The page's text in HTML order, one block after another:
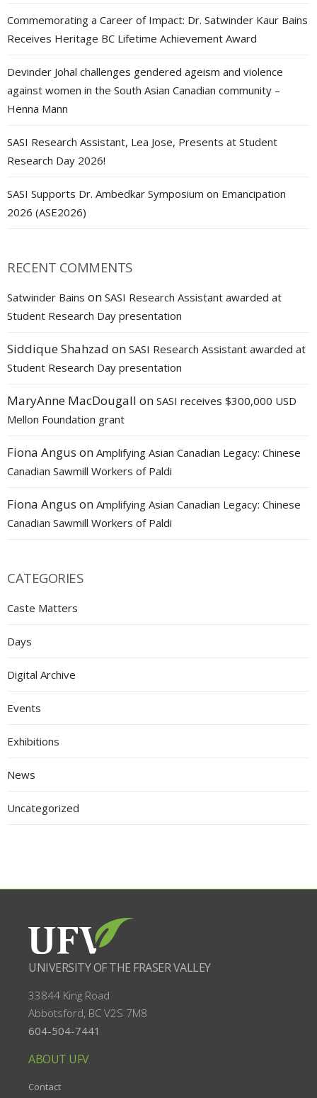
Commemorating a Career of Impact: Dr. Satwinder Kaur Bains
Receives Heritage BC Lifetime Achievement Award
Devinder Johal challenges gendered ageism and violence
against women in the South Asian Canadian community –
Henna Mann
SASI Research Assistant, Lea Jose, Presents at Student
Research Day 2026!
SASI Supports Dr. Ambedkar Symposium on Emancipation
2026 (ASE2026)
RECENT COMMENTS
Satwinder Bains on SASI Research Assistant awarded at
Student Research Day presentation
Siddique Shahzad on SASI Research Assistant awarded at
Student Research Day presentation
MaryAnne MacDougall on SASI receives $300,000 USD
Mellon Foundation grant
Fiona Angus on Amplifying Asian Canadian Legacy: Chinese
Canadian Sawmill Workers of Paldi
Fiona Angus on Amplifying Asian Canadian Legacy: Chinese
Canadian Sawmill Workers of Paldi
CATEGORIES
Caste Matters
Days
Digital Archive
Events
Exhibitions
News
Uncategorized
UNIVERSITY OF THE FRASER VALLEY
33844 King Road
Abbotsford, BC V2S 7M8
604-504-7441
ABOUT UFV
Contact